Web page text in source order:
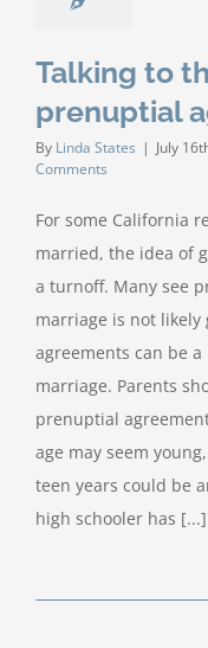
Talking to
prenuptial
By Linda States | July
Comments
For some California
married, the idea of
a turnoff. Many see
marriage is not likely
agreements can be
marriage. Parents
prenuptial
age may seem
teen years could be
high schooler has [...]